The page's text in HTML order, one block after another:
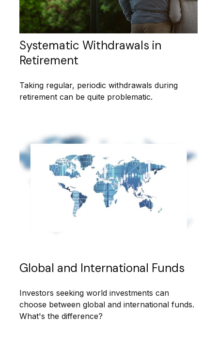
Systematic Withdrawals in
Retirement
Taking regular, periodic withdrawals during
retirement can be quite problematic.
Global and International Funds
Investors seeking world investments can
choose between global and international funds.
What's the difference?